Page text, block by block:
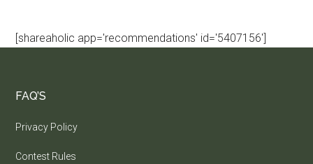
[shareaholic app='recommendations' id='5407156']
FAQ’S
Privacy Policy
Contest Rules